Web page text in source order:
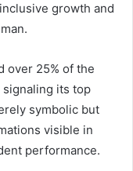
growth and
over 25% of the
its top
symbolic but
visible in
performance.